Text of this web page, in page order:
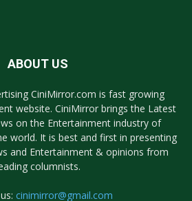
ABOUT US
CiniMirror.com is fast growing
website. CiniMirror brings the Latest
on the Entertainment industry of
world. It is best and first in presenting
and Entertainment & opinions from
columnists.
cinimirror@gmail.com